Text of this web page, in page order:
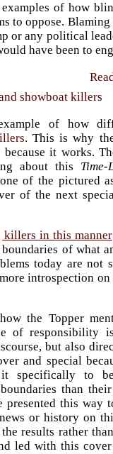
of how
to oppose.
or any political
have been to
showboat killers
of how
. This is why
it works.
about this Time-
of the pictured
of the next
in this manner
of what
today are not
introspection on
the Topper
of responsibility
but also
and special
specifically to
than
presented this way
or history on
results rather
led with this